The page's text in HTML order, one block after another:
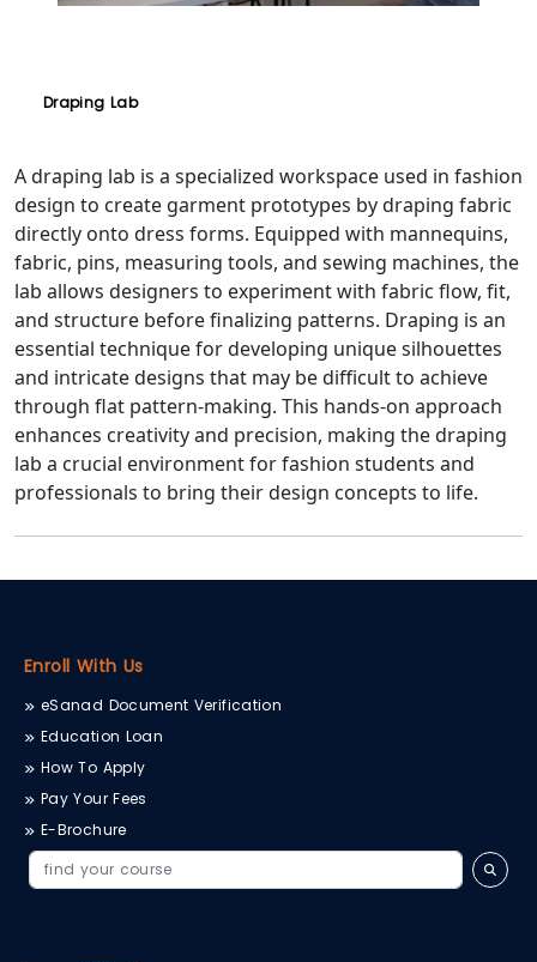
Draping Lab
A draping lab is a specialized workspace used in fashion
design to create garment prototypes by draping fabric
directly onto dress forms. Equipped with mannequins,
fabric, pins, measuring tools, and sewing machines, the
lab allows designers to experiment with fabric flow, fit,
and structure before finalizing patterns. Draping is an
essential technique for developing unique silhouettes
and intricate designs that may be difficult to achieve
through flat pattern-making. This hands-on approach
enhances creativity and precision, making the draping
lab a crucial environment for fashion students and
professionals to bring their design concepts to life.
Enroll With Us
eSanad Document Verification
Education Loan
How To Apply
Pay Your Fees
E-Brochure